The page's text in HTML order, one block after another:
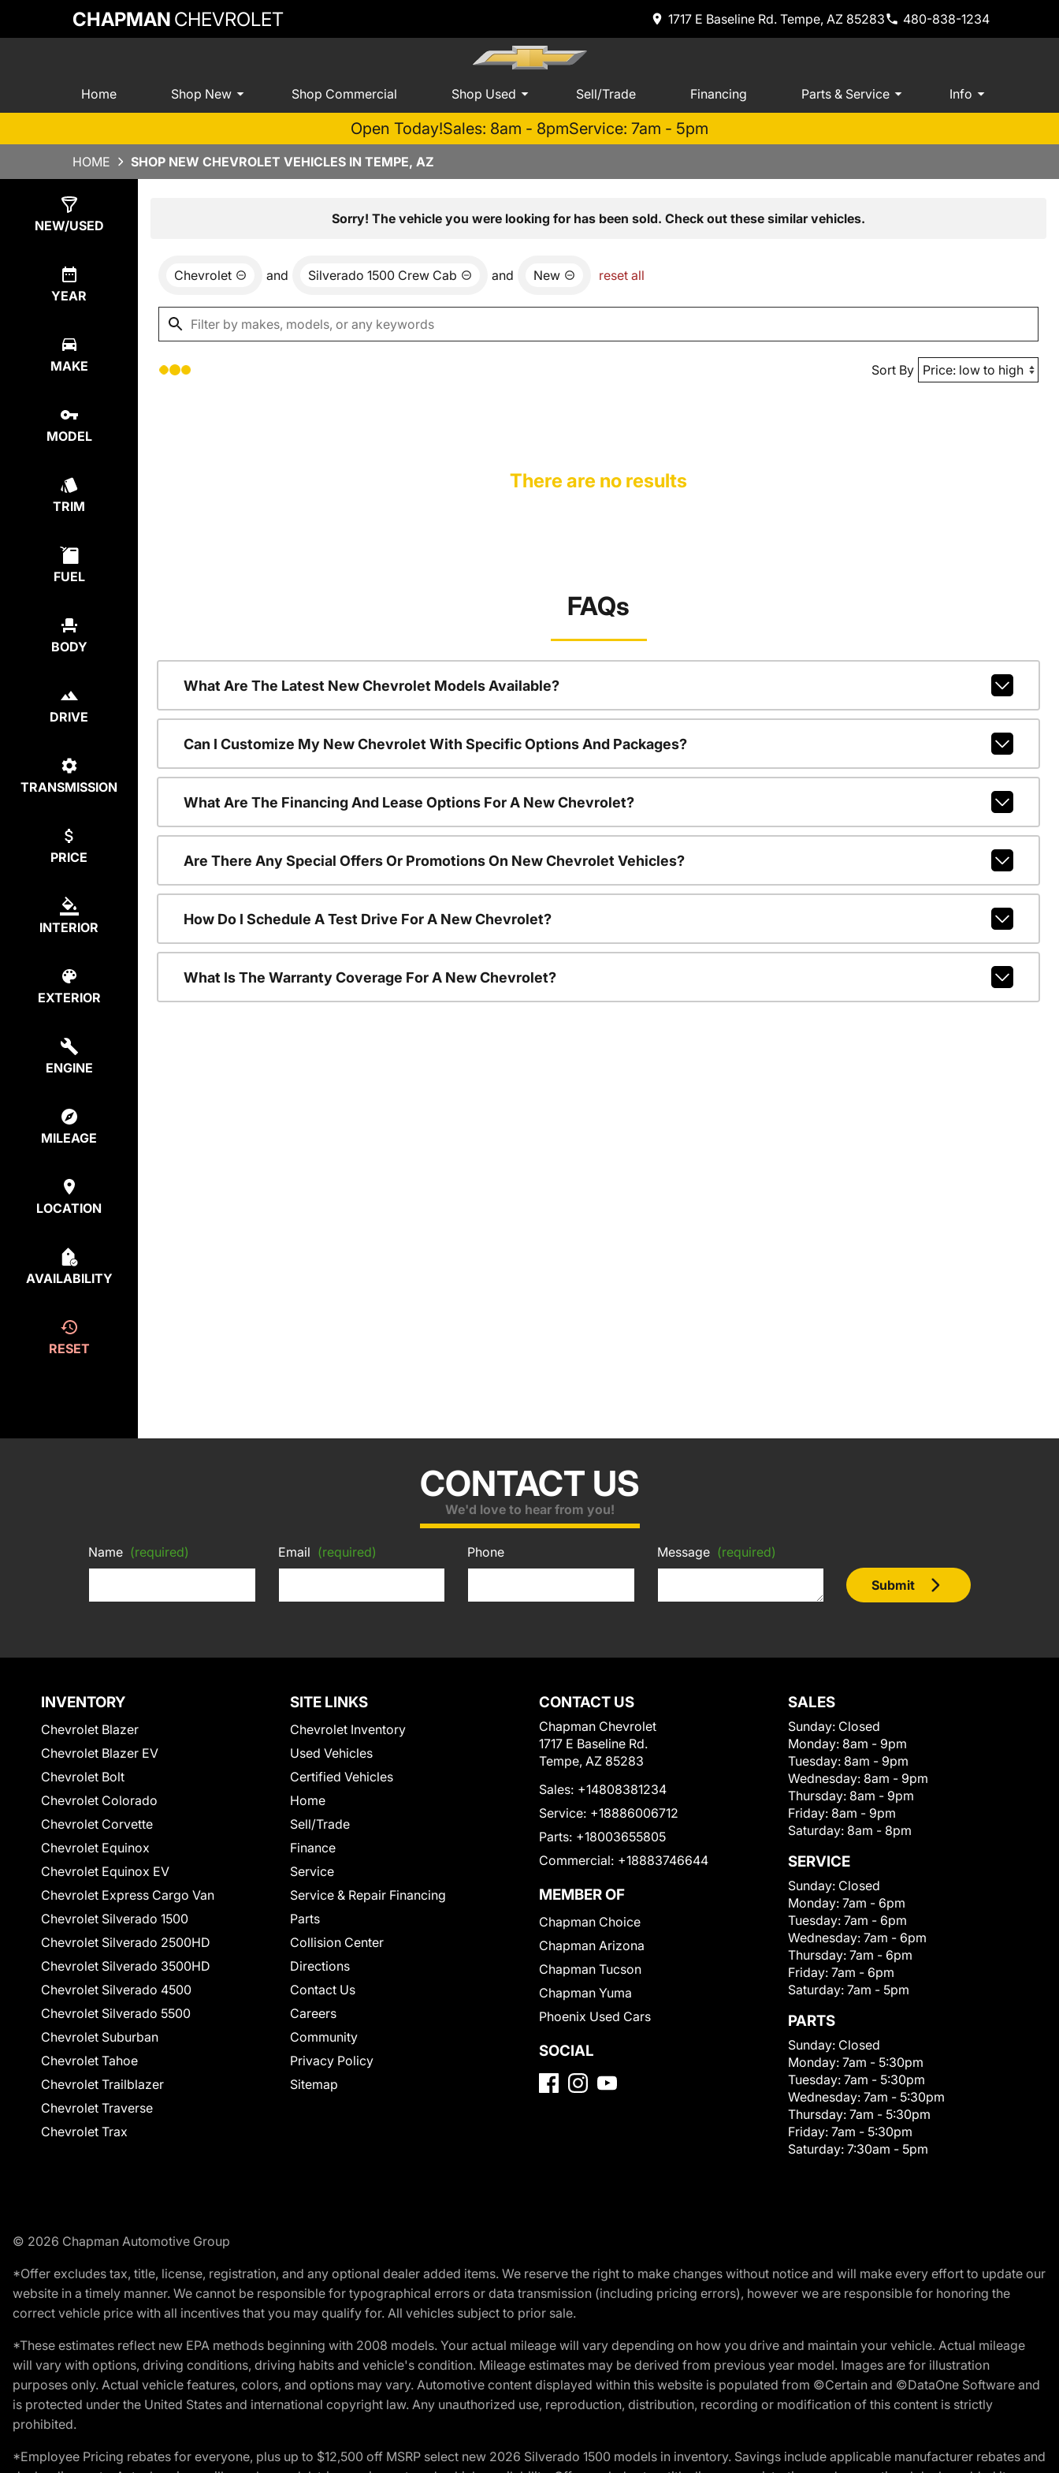
CHAPMAN CHEVROLET 1717 E Baseline Rd. Tempe, AZ 85283 480-838-1234
Home Shop New Shop Commercial Shop Used Sell/Trade Financing Parts & Service Info
Open Today!Sales: 8am - 8pmService: 7am - 5pm
HOME SHOP NEW CHEVROLET VEHICLES IN TEMPE, AZ
NEW/USED
YEAR
MAKE
MODEL
TRIM
FUEL
BODY
DRIVE
TRANSMISSION
PRICE
INTERIOR
EXTERIOR
ENGINE
MILEAGE
LOCATION
AVAILABILITY
RESET
Sorry! The vehicle you were looking for has been sold. Check out these similar vehicles.
Chevrolet and Silverado 1500 Crew Cab and New reset all
Sort By
There are no results
FAQs
What Are The Latest New Chevrolet Models Available?
Can I Customize My New Chevrolet With Specific Options And Packages?
What Are The Financing And Lease Options For A New Chevrolet?
Are There Any Special Offers Or Promotions On New Chevrolet Vehicles?
How Do I Schedule A Test Drive For A New Chevrolet?
What Is The Warranty Coverage For A New Chevrolet?
CONTACT US
We'd love to hear from you!
Name (required) Email (required) Phone Message (required)
Submit
INVENTORY
Chevrolet Blazer
Chevrolet Blazer EV
Chevrolet Bolt
Chevrolet Colorado
Chevrolet Corvette
Chevrolet Equinox
Chevrolet Equinox EV
Chevrolet Express Cargo Van
Chevrolet Silverado 1500
Chevrolet Silverado 2500HD
Chevrolet Silverado 3500HD
Chevrolet Silverado 4500
Chevrolet Silverado 5500
Chevrolet Suburban
Chevrolet Tahoe
Chevrolet Trailblazer
Chevrolet Traverse
Chevrolet Trax
SITE LINKS
Chevrolet Inventory
Used Vehicles
Certified Vehicles
Home
Sell/Trade
Finance
Service
Service & Repair Financing
Parts
Collision Center
Directions
Contact Us
Careers
Community
Privacy Policy
Sitemap
CONTACT US
Chapman Chevrolet
1717 E Baseline Rd.
Tempe, AZ 85283
Sales: +14808381234
Service: +18886006712
Parts: +18003655805
Commercial: +18883746644
MEMBER OF
Chapman Choice
Chapman Arizona
Chapman Tucson
Chapman Yuma
Phoenix Used Cars
SOCIAL
SALES
Sunday: Closed
Monday: 8am - 9pm
Tuesday: 8am - 9pm
Wednesday: 8am - 9pm
Thursday: 8am - 9pm
Friday: 8am - 9pm
Saturday: 8am - 8pm
SERVICE
Sunday: Closed
Monday: 7am - 6pm
Tuesday: 7am - 6pm
Wednesday: 7am - 6pm
Thursday: 7am - 6pm
Friday: 7am - 6pm
Saturday: 7am - 5pm
PARTS
Sunday: Closed
Monday: 7am - 5:30pm
Tuesday: 7am - 5:30pm
Wednesday: 7am - 5:30pm
Thursday: 7am - 5:30pm
Friday: 7am - 5:30pm
Saturday: 7:30am - 5pm
© 2026 Chapman Automotive Group
*Offer excludes tax, title, license, registration, and any optional dealer added items. We reserve the right to make changes without notice and will make every effort to update our
website in a timely manner. We cannot be responsible for typographical errors or data transmission (including pricing errors), however we are responsible for honoring the
correct vehicle price with all incentives that you may qualify for. All vehicles subject to prior sale.
*These estimates reflect new EPA methods beginning with 2008 models. Your actual mileage will vary depending on how you drive and maintain your vehicle. Actual mileage
will vary with options, driving conditions, driving habits and vehicle's condition. Mileage estimates may be derived from previous year model. Images are for illustration
purposes only. Actual vehicle features, colors, and options may vary. Automotive content displayed within this website is populated from ©Certain and ©DataOne Software and
is protected under the United States and international copyright law. Any unauthorized use, reproduction, distribution, recording or modification of this content is strictly
prohibited.
*Employee Pricing rebates for everyone, plus up to $12,500 off MSRP select new 2026 Silverado 1500 models in inventory. Savings include applicable manufacturer rebates and